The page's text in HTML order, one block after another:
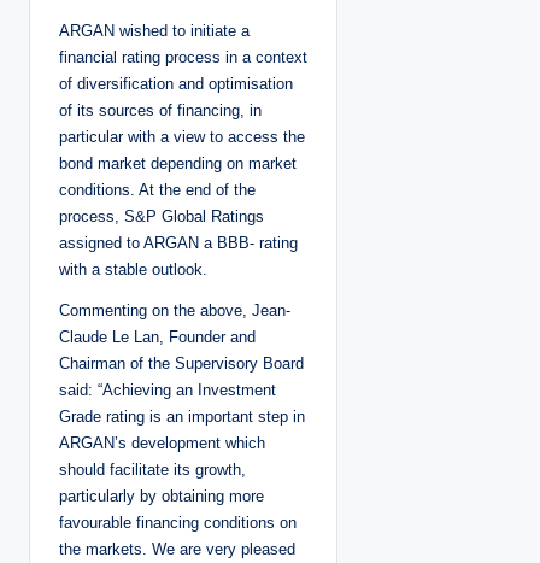
ARGAN wished to initiate a
financial rating process in a context
of diversification and optimisation
of its sources of financing, in
particular with a view to access the
bond market depending on market
conditions. At the end of the
process, S&P Global Ratings
assigned to ARGAN a BBB- rating
with a stable outlook.
Commenting on the above, Jean-
Claude Le Lan, Founder and
Chairman of the Supervisory Board
said: “Achieving an Investment
Grade rating is an important step in
ARGAN’s development which
should facilitate its growth,
particularly by obtaining more
favourable financing conditions on
the markets. We are very pleased